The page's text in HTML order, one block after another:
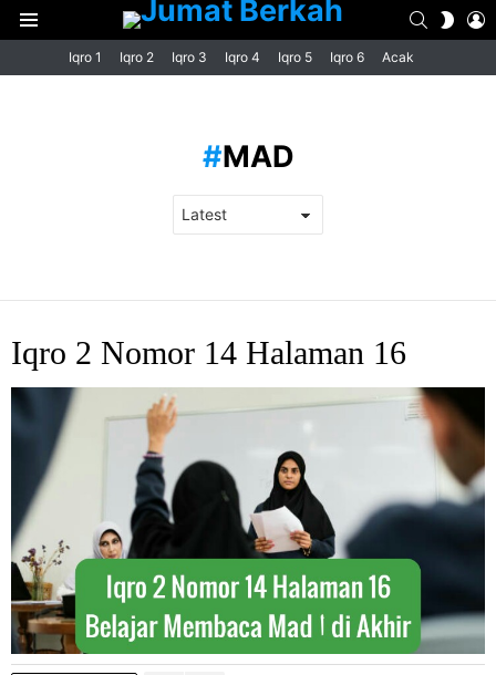
Menu
SEARCH
SKIN
Iqro 1 Iqro 2 Iqro 3 Iqro 4 Iqro 5 Iqro 6 Acak
MAD
LATEST
STORIES
Iqro 2 Nomor 14 Halaman 16